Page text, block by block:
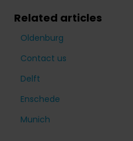
Related articles
Oldenburg
Contact us
Delft
Enschede
Munich